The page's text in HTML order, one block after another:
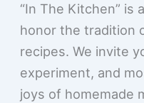
“In The Kitchen” is
honor the tradition
recipes. We invite
experiment, and
joys of homemade